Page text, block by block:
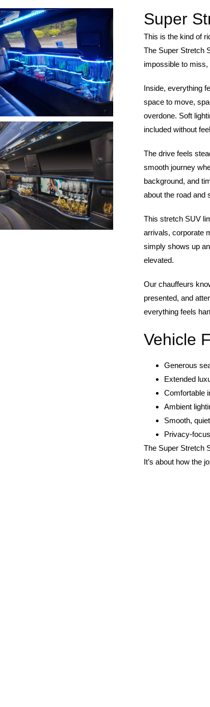
Super
This is the kind of
The Super Stretch
impossible to
Inside, everything
space to move,
overdone. Soft
included without
The drive feels
smooth journey
background, and
about the road and
This stretch SUV
arrivals, corporate
simply shows up
elevated.
Our chauffeurs
presented, and
everything feels
Vehicle
Generous
Extended
Comfortable
Ambient
Smooth,
Privacy-
The Super Stretch
It’s about how the